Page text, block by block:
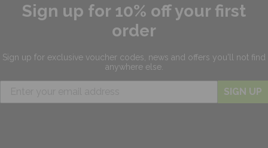
Sign up for 10% off your first
order
Sign up for exclusive voucher codes, news and offers you'll not find
anywhere else.
SIGN UP